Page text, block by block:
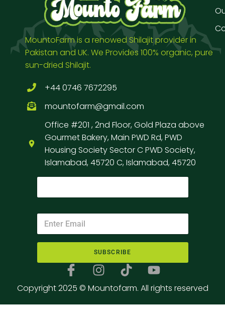
MountoFarm is a renowed Shilajit provider in
Pakistan and UK. We Provides 100% organic, pure
sun-dried Shilajit.
+44 0746 7672295
mountofarm@gmail.com
Office #201 , 2nd Floor, Gold Plaza above
Gourmet Bakery, Main PWD Rd, PWD
Housing Society Sector C PWD Society,
Islamabad, 45720 C, Islamabad, 45720
SUBSCRIBE
Copyright 2025 © Mountofarm. All rights reserved